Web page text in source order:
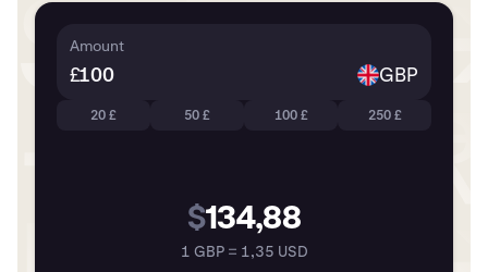
Amount
£ GBP
20 £ 50 £ 100 £ 250 £
$134,88
1 GBP = 1,35 USD